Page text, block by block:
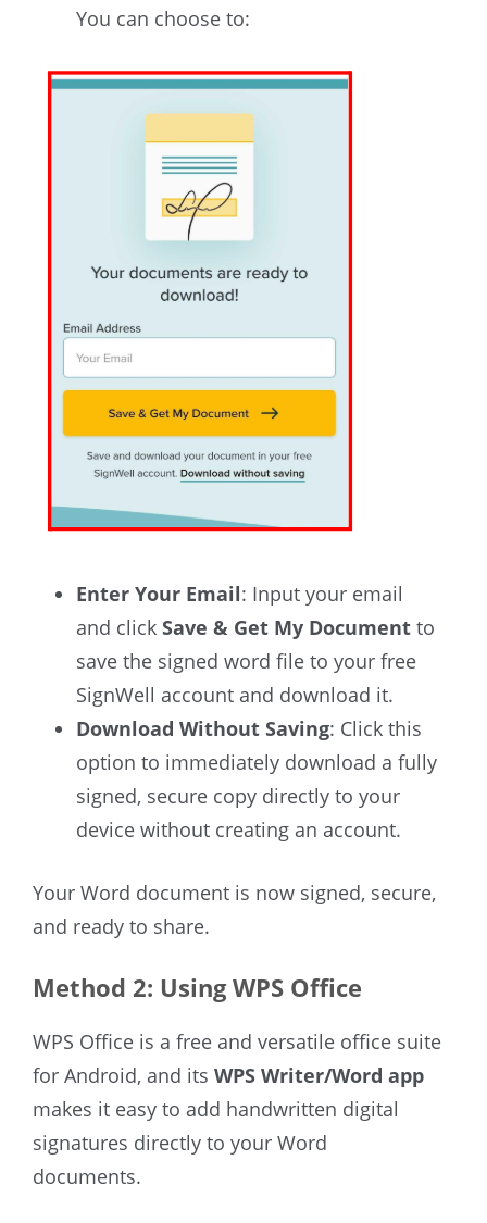
You can choose to:
Enter Your Email: Input your email
and click Save & Get My Document to
save the signed word file to your free
SignWell account and download it.
Download Without Saving: Click this
option to immediately download a fully
signed, secure copy directly to your
device without creating an account.
Your Word document is now signed, secure,
and ready to share.
Method 2: Using WPS Office
WPS Office is a free and versatile office suite
for Android, and its WPS Writer/Word app
makes it easy to add handwritten digital
signatures directly to your Word
documents.